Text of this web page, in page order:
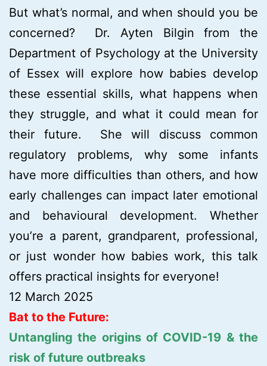
But what’s normal, and when should you be
concerned? Dr. Ayten Bilgin from the
Department of Psychology at the University
of Essex will explore how babies develop
these essential skills, what happens when
they struggle, and what it could mean for
their future. She will discuss common
regulatory problems, why some infants
have more difficulties than others, and how
early challenges can impact later emotional
and behavioural development. Whether
you’re a parent, grandparent, professional,
or just wonder how babies work, this talk
offers practical insights for everyone!
12 March 2025
Bat to the Future:
Untangling the origins of COVID-19 & the
risk of future outbreaks